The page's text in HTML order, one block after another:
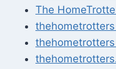
The